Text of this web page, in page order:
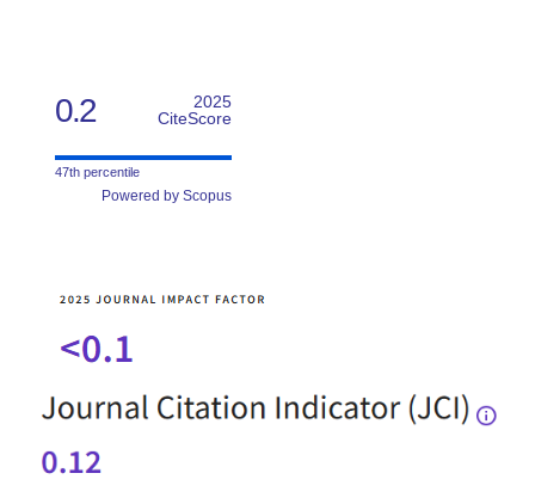
0.2
2025
CiteScore
47th percentile
Powered by Scopus